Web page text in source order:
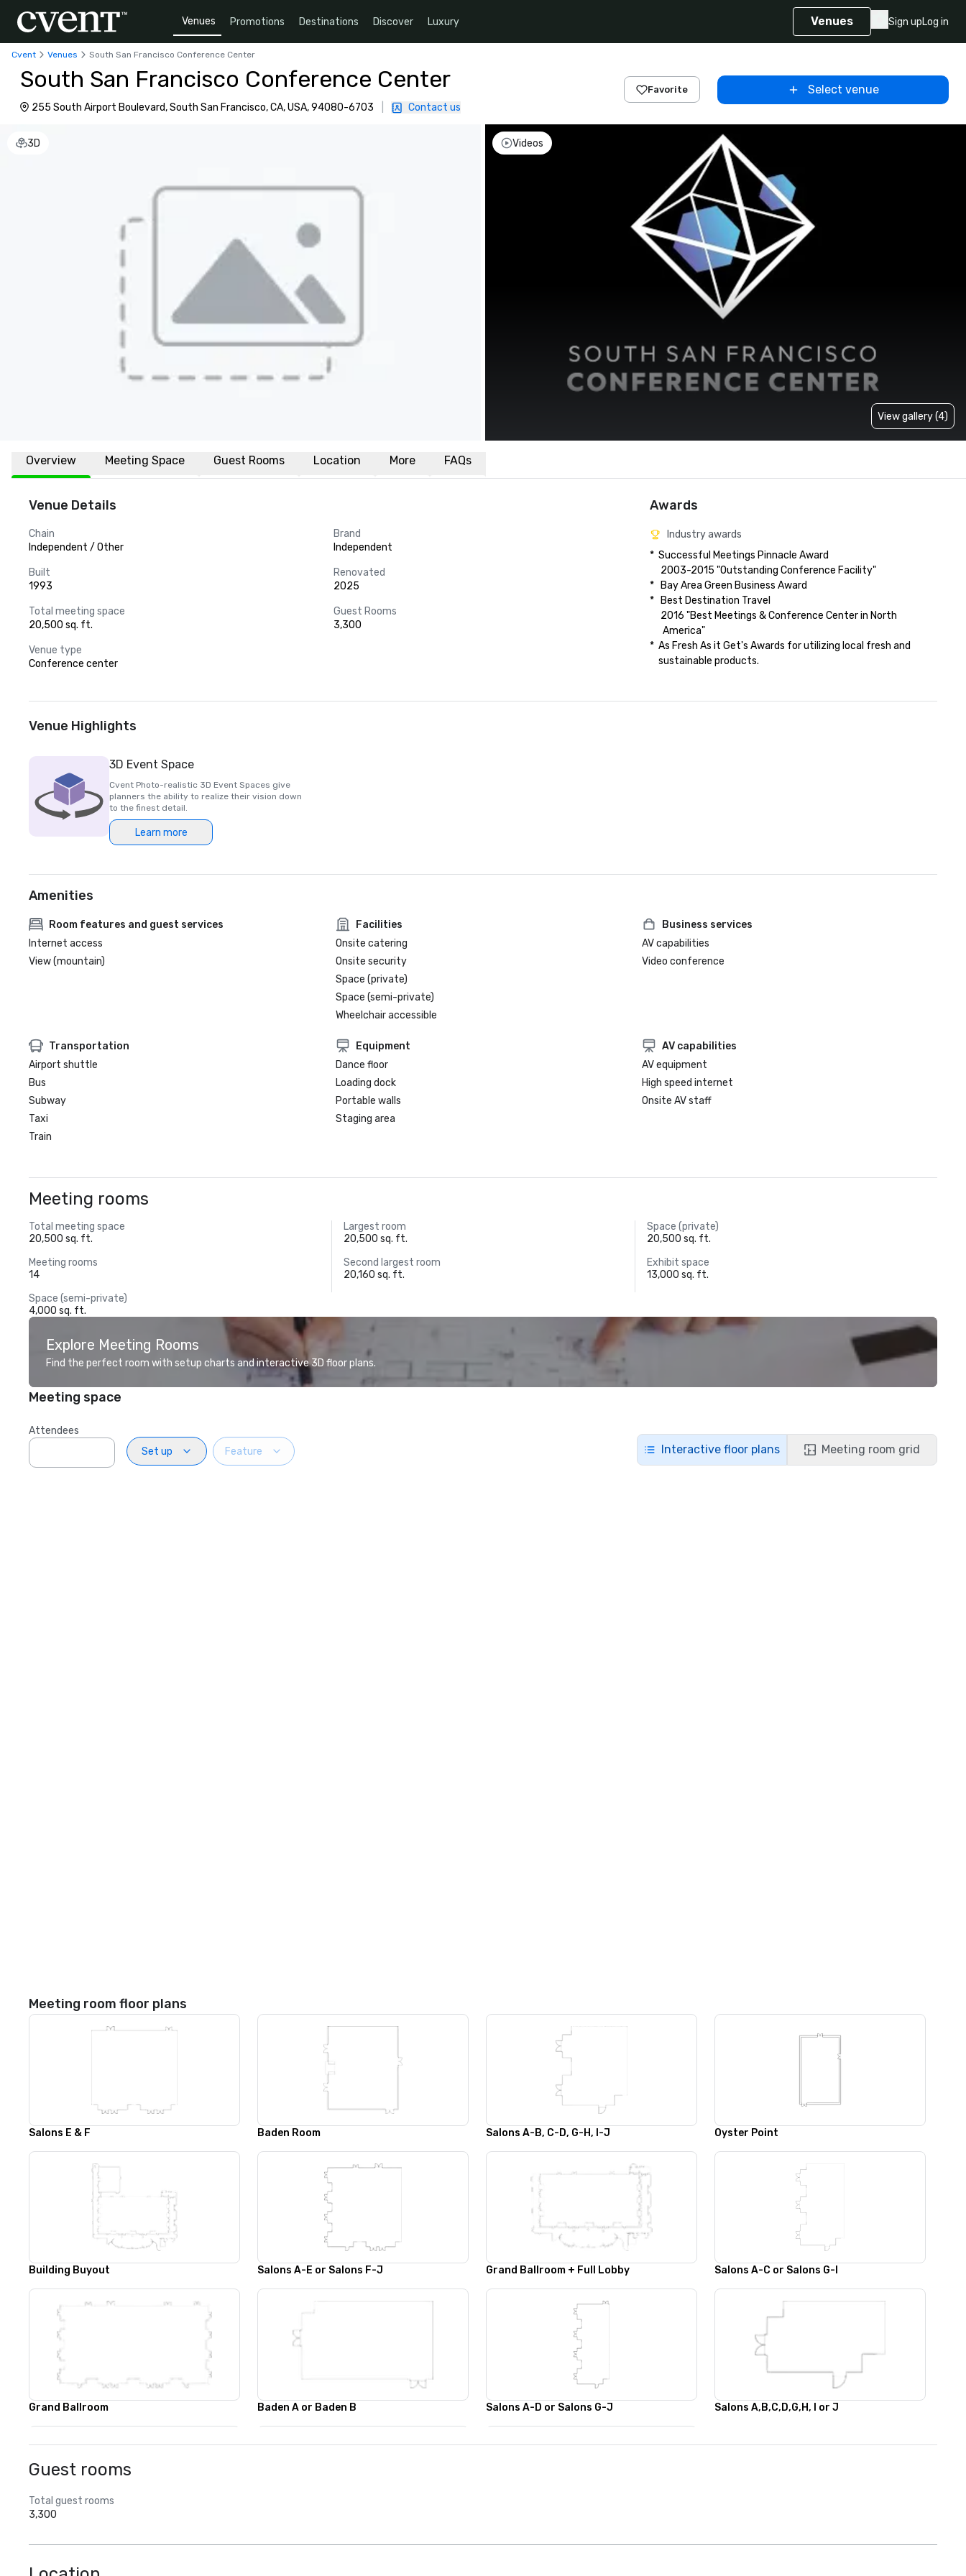
Venues Promotions Destinations Discover Luxury Venues Sign upLog in
Cvent Venues South San Francisco Conference Center
South San Francisco Conference Center
255 South Airport Boulevard, South San Francisco, CA, USA, 94080-6703 Contact us
Favorite Select venue
3D Videos
View gallery (4)
Overview Meeting Space Guest Rooms Location More FAQs
Venue Details
Chain
Independent / Other
Brand
Independent
Built
1993
Renovated
2025
Total meeting space
20,500 sq. ft.
Guest Rooms
3,300
Venue type
Conference center
Awards
Industry awards
*  Successful Meetings Pinnacle Award
     2003-2015 "Outstanding Conference Facility"
*   Bay Area Green Business Award
*   Best Destination Travel
     2016 "Best Meetings & Conference Center in North
      America"
*  As Fresh As it Get's Awards for utilizing local fresh and
    sustainable products.
Venue Highlights
3D Event Space
Cvent Photo-realistic 3D Event Spaces give
planners the ability to realize their vision down
to the finest detail.
Learn more
Amenities
Room features and guest services
Internet access
View (mountain)
Facilities
Onsite catering
Onsite security
Space (private)
Space (semi-private)
Wheelchair accessible
Business services
AV capabilities
Video conference
Transportation
Airport shuttle
Bus
Subway
Taxi
Train
Equipment
Dance floor
Loading dock
Portable walls
Staging area
AV capabilities
AV equipment
High speed internet
Onsite AV staff
Meeting rooms
Total meeting space
20,500 sq. ft.
Largest room
20,500 sq. ft.
Space (private)
20,500 sq. ft.
Meeting rooms
14
Second largest room
20,160 sq. ft.
Exhibit space
13,000 sq. ft.
Space (semi-private)
4,000 sq. ft.
Explore Meeting Rooms
Find the perfect room with setup charts and interactive 3D floor plans.
Meeting space
Attendees
Set up
Feature Interactive floor plans Meeting room grid
Meeting room floor plans
Salons E & F Baden Room Salons A-B, C-D, G-H, I-J Oyster Point
Building Buyout Salons A-E or Salons F-J Grand Ballroom + Full Lobby Salons A-C or Salons G-I
Grand Ballroom Baden A or Baden B Salons A-D or Salons G-J Salons A,B,C,D,G,H, I or J
Main Lobby Salon E or F Salons A-F or E-J
Guest rooms
Total guest rooms
3,300